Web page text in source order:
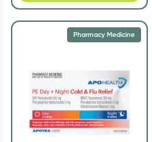
Pharmacy Medicine